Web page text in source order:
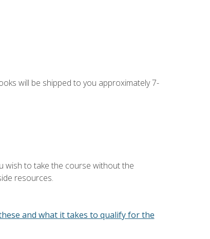
will be shipped to you approximately 7-
wish to take the course without the
resources.
and what it takes to qualify for the